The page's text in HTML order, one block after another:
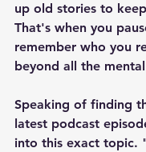
up old stories to
That's when you
remember who you
beyond all the
Speaking of finding
latest podcast
into this exact topic.